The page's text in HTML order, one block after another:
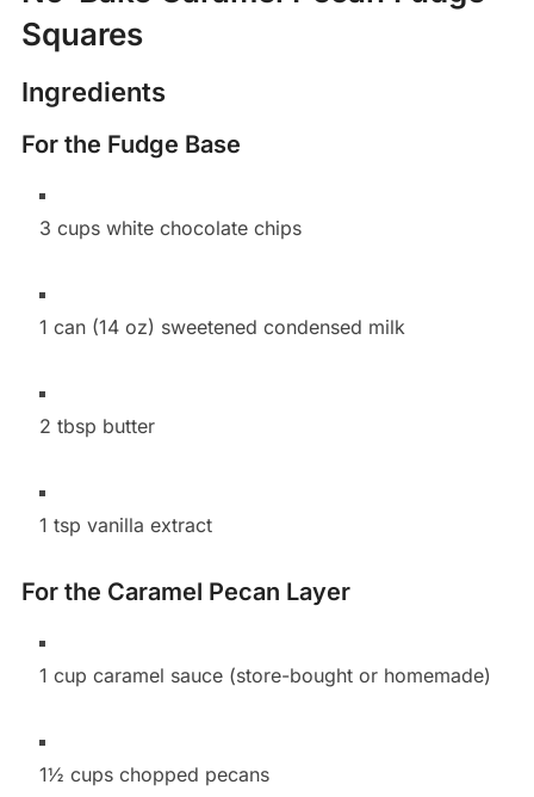
Squares
Ingredients
For the Fudge Base
3 cups white chocolate chips
1 can (14 oz) sweetened condensed milk
2 tbsp butter
1 tsp vanilla extract
For the Caramel Pecan Layer
1 cup caramel sauce (store-bought or homemade)
1½ cups chopped pecans